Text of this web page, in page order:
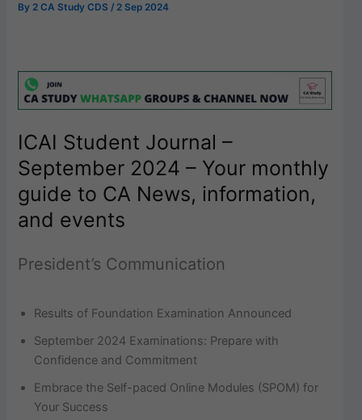
By 2 CA Study CDS / 2 Sep 2024
ICAI Student Journal –
September 2024 – Your monthly
guide to CA News, information,
and events
President’s Communication
Results of Foundation Examination Announced
September 2024 Examinations: Prepare with
Confidence and Commitment
Embrace the Self-paced Online Modules (SPOM) for
Your Success